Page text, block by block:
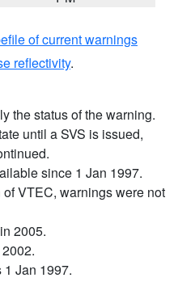
of current warnings
reflectivity.
the status of the warning.
until a SVS is issued,
since 1 Jan 1997.
VTEC, warnings were not
2005.
Jan 1997.